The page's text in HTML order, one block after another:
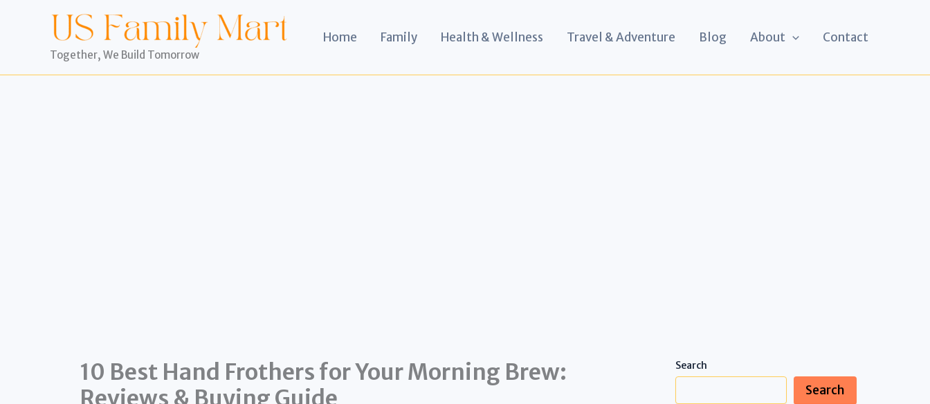
Together, We Build Tomorrow
Home Family Health & Wellness Travel & Adventure Blog About Contact
10 Best Hand Frothers for Your Morning Brew:
Reviews & Buying Guide
Search
Search